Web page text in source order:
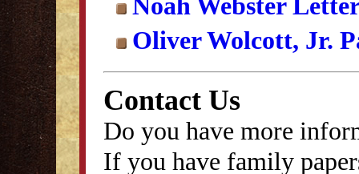
Oliver Wolcott, Jr.
Contact Us
Do you have more
If you have family